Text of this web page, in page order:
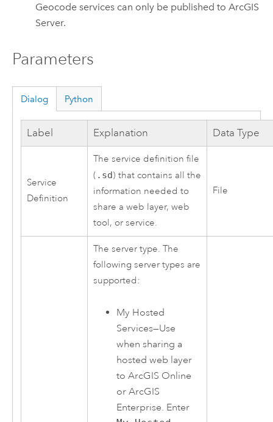
Geocode services can only be published toArcGIS
Server.
Parameters
Dialog Python
Label Explanation Data Type
Service
Definition
The service definition file
( .sd) that contains all the
information needed to
share a web layer, web
tool, or service.
File
The server type. The
following server types are
supported:
My Hosted
Services—Use
when sharing a
hosted web layer
toArcGIS Online
orArcGIS
Enterprise. Enter